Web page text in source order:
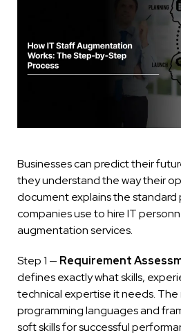
Businesses can predict their
they understand the way their
document explains the standard
companies use to hire IT
augmentation services.
Step 1 — Requirement
defines exactly what skills,
technical expertise it needs.
programming languages and
soft skills for successful